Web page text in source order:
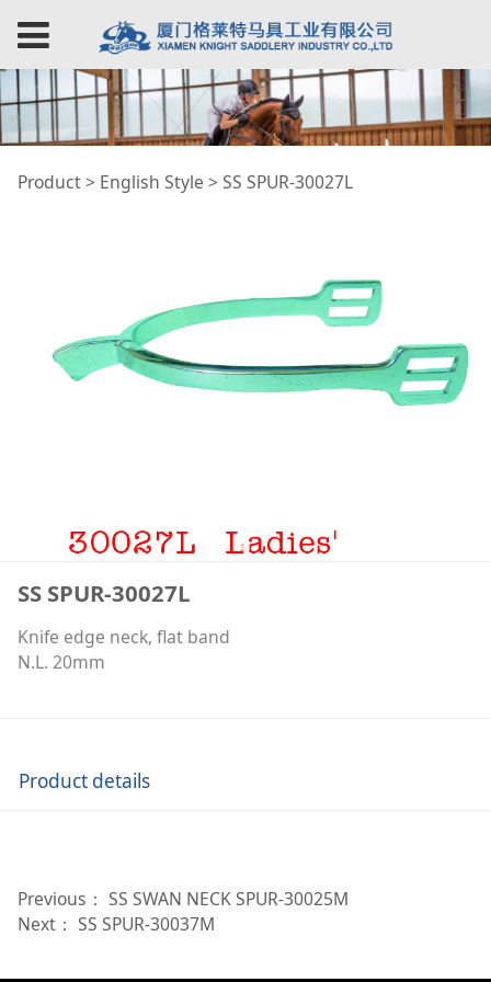
SS SPUR-30027L
Product> English Style > SS SPUR-30027L
SS SPUR-30027L
Knife edge neck, flat band
N.L. 20mm
Product details
Previous： SS SWAN NECK SPUR-30025M
Next： SS SPUR-30037M